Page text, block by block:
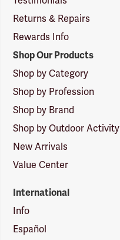
Returns & Repairs
Rewards Info
Shop Our Products
Shop by Category
Shop by Profession
Shop by Brand
Shop by Outdoor Activity
New Arrivals
Value Center
International
Info
Español